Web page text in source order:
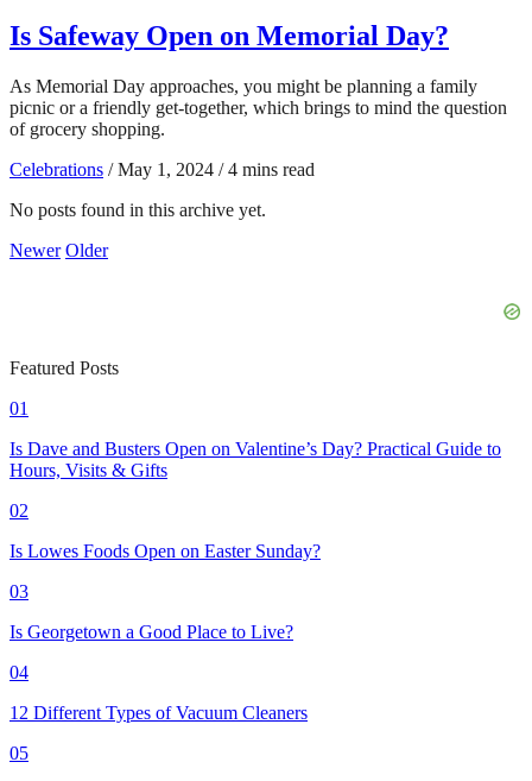
Is Safeway Open on Memorial Day?
As Memorial Day approaches, you might be planning a family
picnic or a friendly get-together, which brings to mind the question
of grocery shopping.
Celebrations / May 1, 2024 / 4 mins read
No posts found in this archive yet.
Newer Older
Featured Posts
01
Is Dave and Busters Open on Valentine’s Day? Practical Guide to
Hours, Visits & Gifts
02
Is Lowes Foods Open on Easter Sunday?
03
Is Georgetown a Good Place to Live?
04
12 Different Types of Vacuum Cleaners
05